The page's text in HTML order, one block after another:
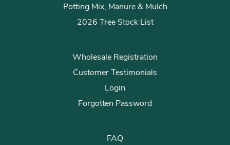
Potting Mix, Manure & Mulch
2026 Tree Stock List
Wholesale Registration
Customer Testimonials
Login
Forgotten Password
FAQ